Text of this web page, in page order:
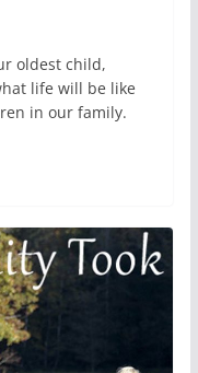
oldest child,
life will be like
in our family.